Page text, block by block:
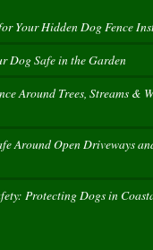
Your Hidden Dog Fence
Dog Safe in the Garden
Around Trees, Streams &
Around Open Driveways
Protecting Dogs in